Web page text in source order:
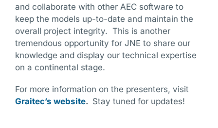
and collaborate with other AEC software to
keep the models up-to-date and maintain the
overall project integrity. This is another
tremendous opportunity for JNE to share our
knowledge and display our technical expertise
on a continental stage.
For more information on the presenters, visit
Graitec’s website. Stay tuned for updates!